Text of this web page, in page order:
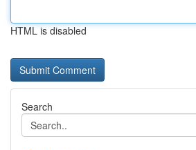
HTML is disabled
Search